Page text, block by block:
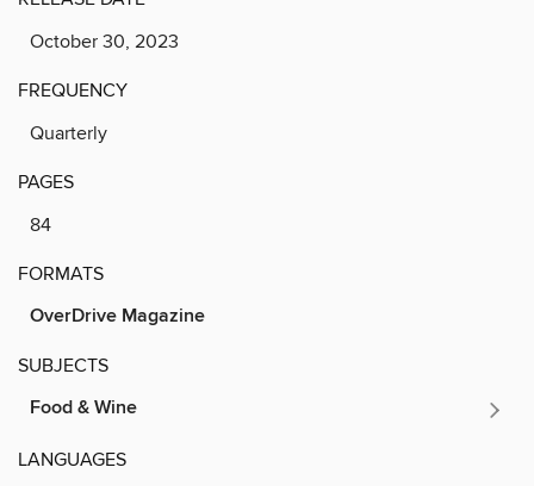
October 30, 2023
FREQUENCY
Quarterly
PAGES
84
FORMATS
OverDrive Magazine
SUBJECTS
Food & Wine
LANGUAGES